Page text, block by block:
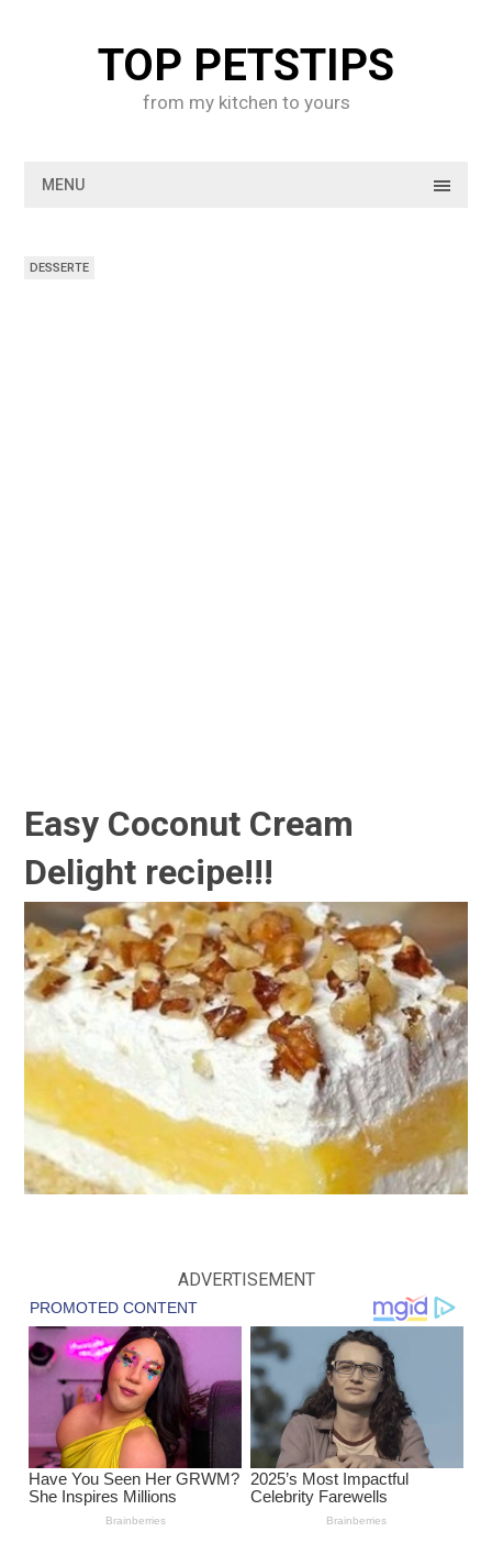
TOP PETSTIPS
from my kitchen to yours
MENU
DESSERTE
Easy Coconut Cream
Delight recipe!!!
ADVERTISEMENT